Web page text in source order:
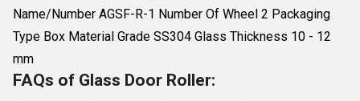
Name/Number AGSF-R-1 Number Of Wheel 2 Packaging
Type Box Material Grade SS304 Glass Thickness 10 - 12
mm
FAQs of Glass Door Roller: